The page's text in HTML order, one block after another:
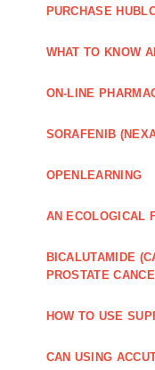
PURCHASE
WHAT TO KNOW
ON-LINE
SORAFENIB
OPENLEARNING
AN ECOLOGICAL
BICALUTAMIDE
PROSTATE
HOW TO USE
CAN USING